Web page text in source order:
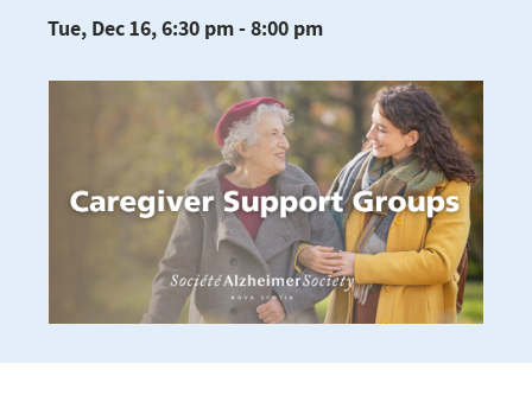
Tue, Dec 16, 6:30 pm - 8:00 pm